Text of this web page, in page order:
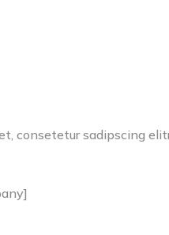
consetetur sadipscing